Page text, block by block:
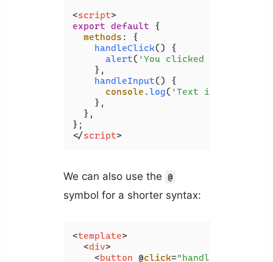
<script>
export default {
methods : {
handleClick() {
alert( 'You clicked the
    },
handleInput() {
console .log( 'Text input
    },
  },
</script>
We can also use the @
symbol for a shorter syntax:
<template>
<div>
<button @click="handleClick"